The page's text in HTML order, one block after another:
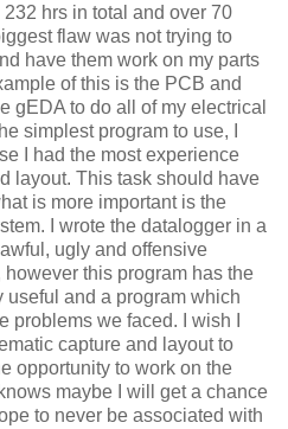
hrs in total and over 70
flaw was not trying to
have them work on my parts
of this is the PCB and
gEDA to do all of my electrical
simplest program to use, I
I had the most experience
layout. This task should have
is more important is the
I wrote the datalogger in a
ugly and offensive
this program has the
and a program which
problems we faced. I wish I
capture and layout to
opportunity to work on the
maybe I will get a chance
to never be associated with